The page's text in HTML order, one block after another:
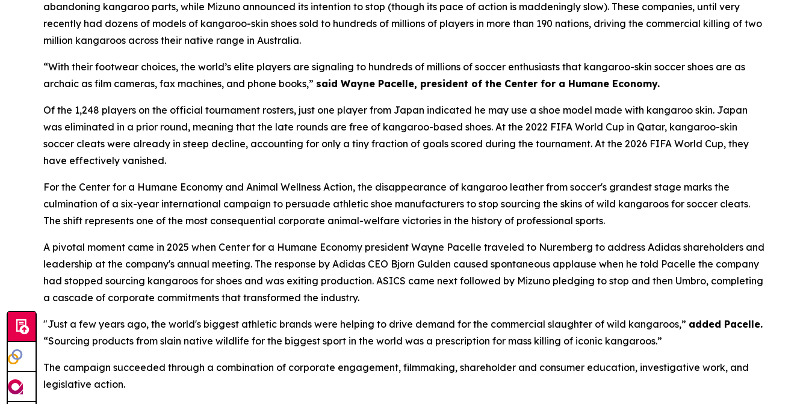
abandoning kangaroo parts, while Mizuno announced its intention to stop (though its pace of action is maddeningly slow). These companies, until very
recently had dozens of models of kangaroo-skin shoes sold to hundreds of millions of players in more than 190 nations, driving the commercial killing of two
million kangaroos across their native range in Australia.
“With their footwear choices, the world’s elite players are signaling to hundreds of millions of soccer enthusiasts that kangaroo-skin soccer shoes are as
archaic as film cameras, fax machines, and phone books,” said Wayne Pacelle, president of the Center for a Humane Economy.
Of the 1,248 players on the official tournament rosters, just one player from Japan indicated he may use a shoe model made with kangaroo skin. Japan
was eliminated in a prior round, meaning that the late rounds are free of kangaroo-based shoes. At the 2022 FIFA World Cup in Qatar, kangaroo-skin
soccer cleats were already in steep decline, accounting for only a tiny fraction of goals scored during the tournament. At the 2026 FIFA World Cup, they
have effectively vanished.
For the Center for a Humane Economy and Animal Wellness Action, the disappearance of kangaroo leather from soccer's grandest stage marks the
culmination of a six-year international campaign to persuade athletic shoe manufacturers to stop sourcing the skins of wild kangaroos for soccer cleats.
The shift represents one of the most consequential corporate animal-welfare victories in the history of professional sports.
A pivotal moment came in 2025 when Center for a Humane Economy president Wayne Pacelle traveled to Nuremberg to address Adidas shareholders and
leadership at the company's annual meeting. The response by Adidas CEO Bjorn Gulden caused spontaneous applause when he told Pacelle the company
had stopped sourcing kangaroos for shoes and was exiting production. ASICS came next followed by Mizuno pledging to stop and then Umbro, completing
a cascade of corporate commitments that transformed the industry.
"Just a few years ago, the world's biggest athletic brands were helping to drive demand for the commercial slaughter of wild kangaroos,” added Pacelle.
“Sourcing products from slain native wildlife for the biggest sport in the world was a prescription for mass killing of iconic kangaroos.”
The campaign succeeded through a combination of corporate engagement, filmmaking, shareholder and consumer education, investigative work, and
legislative action.